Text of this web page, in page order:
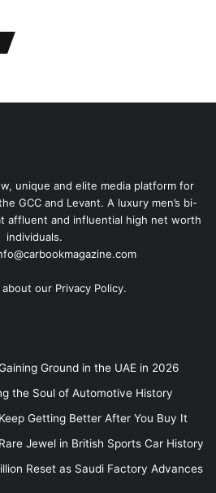
unique and elite media platform for
GCC and Levant. A luxury men’s bi-
affluent and influential high net worth
individuals.
about our Privacy Policy.
Ground in the UAE in 2026
the Soul of Automotive History
Getting Better After You Buy It
Jewel in British Sports Car History
Reset as Saudi Factory Advances